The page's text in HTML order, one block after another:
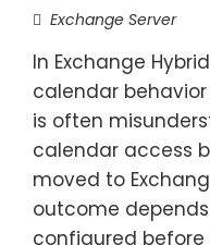
Exchange Server
In Exchange
calendar
is often
calendar access
moved to
outcome
configured